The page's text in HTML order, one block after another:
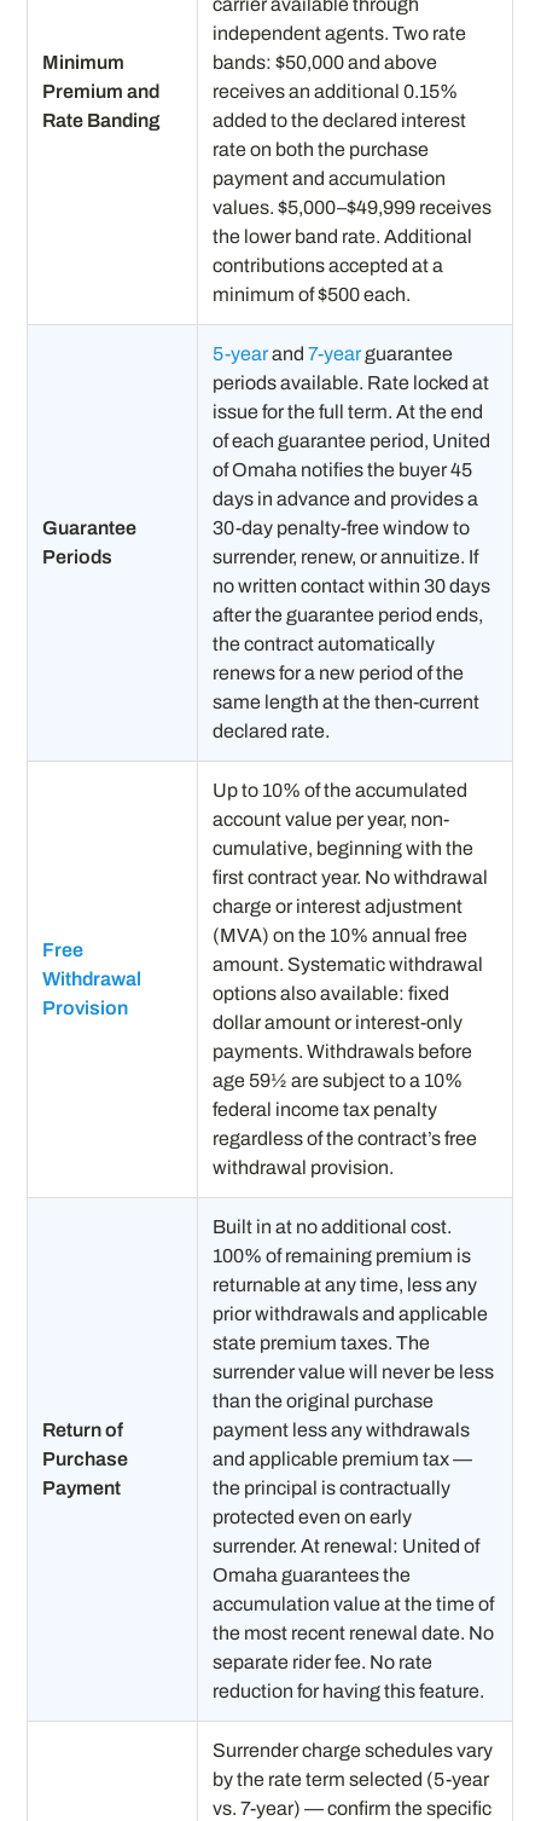
Minimum
Premium and
Rate Banding
independent agents. Two rate
bands: $50,000 and above
receives an additional 0.15%
added to the declared interest
rate on both the purchase
payment and accumulation
values. $5,000–$49,999 receives
the lower band rate. Additional
contributions accepted at a
minimum of $500 each.
Guarantee
Periods
5-yearand7-yearguarantee
periods available. Rate locked at
issue for the full term. At the end
of each guarantee period, United
of Omaha notifies the buyer 45
days in advance and provides a
30-day penalty-free window to
surrender, renew, or annuitize. If
no written contact within 30 days
after the guarantee period ends,
the contract automatically
renews for a new period of the
same length at the then-current
declared rate.
Free
Withdrawal
Provision
Up to 10% of the accumulated
account value per year, non-
cumulative, beginning with the
first contract year. No withdrawal
charge or interest adjustment
(MVA) on the 10% annual free
amount. Systematic withdrawal
options also available: fixed
dollar amount or interest-only
payments. Withdrawals before
age 59½ are subject to a 10%
federal income tax penalty
regardless of the contract’s free
withdrawal provision.
Return of
Purchase
Payment
Built in at no additional cost.
100% of remaining premium is
returnable at any time, less any
prior withdrawals and applicable
state premium taxes. The
surrender value will never be less
than the original purchase
payment less any withdrawals
and applicable premium tax —
the principal is contractually
protected even on early
surrender. At renewal: United of
Omaha guarantees the
accumulation value at the time of
the most recent renewal date. No
separate rider fee. No rate
reduction for having this feature.
Surrender charge schedules vary
by the rate term selected (5-year
vs. 7-year) — confirm the specific